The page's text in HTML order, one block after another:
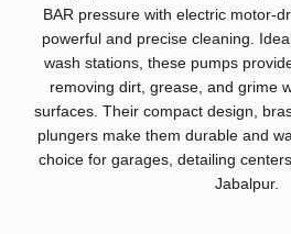
BAR pressure with electric motor-
powerful and precise cleaning.
wash stations, these pumps
removing dirt, grease, and grime
surfaces. Their compact design,
plungers make them durable and
choice for garages, detailing
Jabalpur.